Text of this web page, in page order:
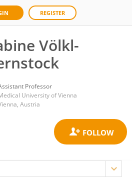
REGISTER
Völkl-
Professor
University of Vienna
Austria